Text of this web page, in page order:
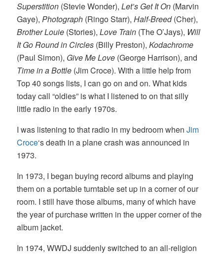
Superstition (Stevie Wonder),Let’s Get It On (Marvin
Gaye),Photograph (Ringo Starr),Half-Breed(Cher),
Brother Louie (Stories),Love Train (The O’Jays), Will
It Go Round in Circles (Billy Preston),Kodachrome
(Paul Simon), Give Me Love (George Harrison), and
Time in a Bottle (Jim Croce). With a little help from
Top 40 songs lists, I can go on and on. What kids
today call “oldies” is what I listened to on that silly
little radio in the early 1970s.
I was listening to that radio in my bedroom whenJim
Croce‘s death in a plane crash was announced in
1973.
In 1973, I began buying record albums and playing
them on a portable turntable set up in a corner of our
room. I still have those albums, many of which have
the year of purchase written in the upper corner of the
album jacket.
In 1974, WWDJ suddenly switched to an all-religion